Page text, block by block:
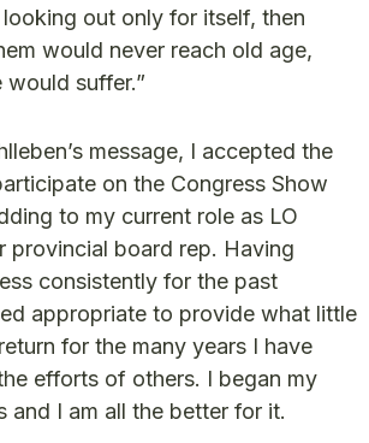
out only for itself, then
would never reach old age,
suffer.”
message, I accepted the
on the Congress Show
to my current role as LO
provincial board rep. Having
consistently for the past
appropriate to provide what little
for the many years I have
efforts of others. I began my
and I am all the better for it.